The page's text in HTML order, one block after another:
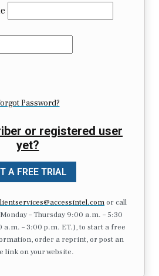
Password?
or registered user
yet?
A FREE TRIAL
or call
– Thursday 9:00 a.m. – 5:30
– 3:00 p.m. ET.), to start a free
order a reprint, or post an
link on your website.